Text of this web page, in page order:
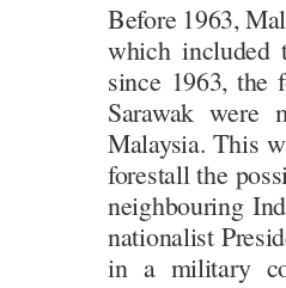
Before 1963,
which included
since 1963, the
Sarawak were
Malaysia. This
forestall the
neighbouring
nationalist
in a military